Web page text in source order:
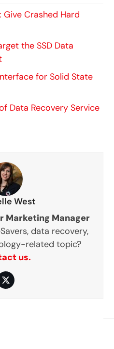
Give Crashed Hard
the SSD Data
for Solid State
Data Recovery Service
West
Marketing Manager
data recovery,
related topic?
us.
Twitter